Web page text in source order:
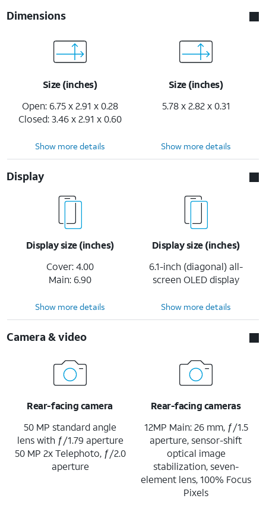
Dimensions
Size (inches)
Open: 6.75 x 2.91 x 0.28
Closed: 3.46 x 2.91 x 0.60
Size (inches)
5.78 x 2.82 x 0.31
Show more details Show more details
Display
Display size (inches)
Cover: 4.00
Main: 6.90
Display size (inches)
6.1-inch (diagonal) all-
screen OLED display
Show more details Show more details
Camera & video
Rear-facing camera
50 MP standard angle
lens with ƒ/1.79 aperture
50 MP 2x Telephoto, ƒ/2.0
aperture
Rear-facing cameras
12MP Main: 26 mm, ƒ/1.5
aperture, sensor-shift
optical image
stabilization, seven-
element lens, 100% Focus
Pixels